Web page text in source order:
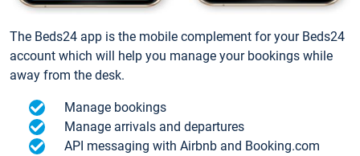
The Beds24 app is the mobile complement for your Beds24
account which will help you manage your bookings while
away from the desk.
Manage bookings
Manage arrivals and departures
API messaging with Airbnb and Booking.com